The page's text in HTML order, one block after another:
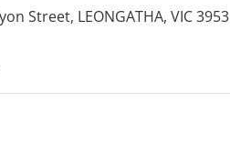
Street, LEONGATHA, VIC 3953